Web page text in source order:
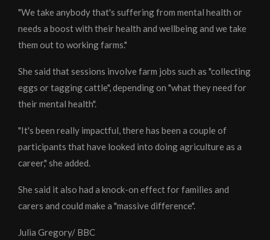
"We take anybody that's suffering from mental health or
needs a boost with their health and wellbeing and we take
them out to working farms."
She said that sessions involve farm jobs such as "collecting
eggs or tagging cattle", depending on "what they need for
their mental health".
"It's been really impactful, there has been a couple of
participants that have looked into doing agriculture as a
career," she added.
She said it also had a knock-on effect for families and
carers and could make a "massive difference".
Julia Gregory/ BBC